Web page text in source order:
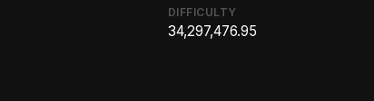
DIFFICULTY
34,297,476.95